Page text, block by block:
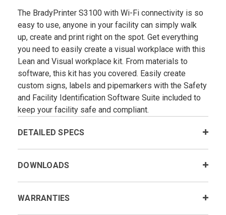
The BradyPrinter S3100 with Wi-Fi connectivity is so
easy to use, anyone in your facility can simply walk
up, create and print right on the spot. Get everything
you need to easily create a visual workplace with this
Lean and Visual workplace kit. From materials to
software, this kit has you covered. Easily create
custom signs, labels and pipemarkers with the Safety
and Facility Identification Software Suite included to
keep your facility safe and compliant.
DETAILED SPECS
DOWNLOADS
WARRANTIES